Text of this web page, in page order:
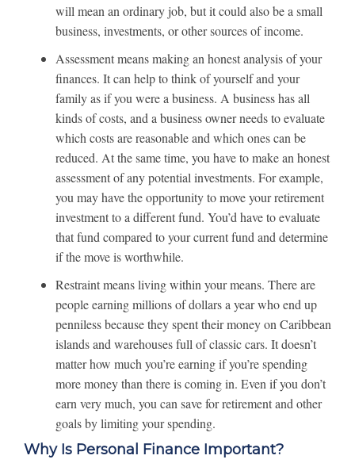
will mean an ordinary job, but it could also be a small
business, investments, or other sources of income.
Assessment means making an honest analysis of your
finances. It can help to think of yourself and your
family as if you were a business. A business has all
kinds of costs, and a business owner needs to evaluate
which costs are reasonable and which ones can be
reduced. At the same time, you have to make an honest
assessment of any potential investments. For example,
you may have the opportunity to move your retirement
investment to a different fund. You’d have to evaluate
that fund compared to your current fund and determine
if the move is worthwhile.
Restraint means living within your means. There are
people earning millions of dollars a year who end up
penniless because they spent their money on Caribbean
islands and warehouses full of classic cars. It doesn’t
matter how much you’re earning if you’re spending
more money than there is coming in. Even if you don’t
earn very much, you can save for retirement and other
goals by limiting your spending.
Why Is Personal Finance Important?